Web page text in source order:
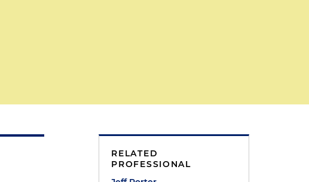
RELATED
PROFESSIONAL